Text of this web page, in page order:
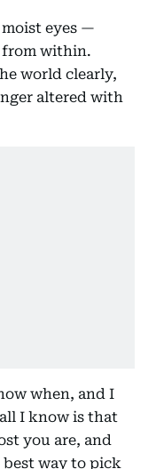
eyes —
from within.
world clearly,
altered with
when, and I
I know is that
you are, and
way to pick